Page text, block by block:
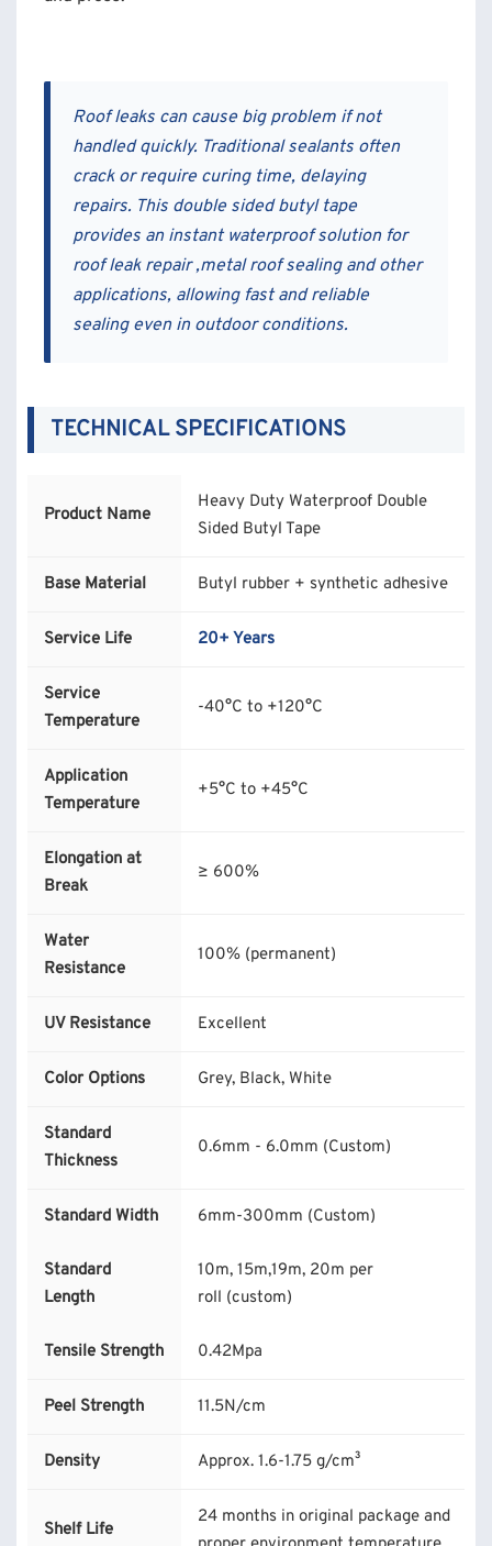
Roof leaks can cause big problem if not
handled quickly. Traditional sealants often
crack or require curing time, delaying
repairs. This double sided butyl tape
provides an instant waterproof solution for
roof leak repair ,metal roof sealing and other
applications, allowing fast and reliable
sealing even in outdoor conditions.
TECHNICAL SPECIFICATIONS
Product Name
Heavy Duty Waterproof Double
Sided Butyl Tape
Base Material Butyl rubber + synthetic adhesive
Service Life 20+ Years
Service
Temperature
-40°C to +120°C
Application
Temperature
+5°C to +45°C
Elongation at
Break
≥ 600%
Water
Resistance
100% (permanent)
UV Resistance Excellent
Color Options Grey, Black, White
Standard
Thickness
0.6mm - 6.0mm (Custom)
Standard Width 6mm-300mm (Custom)
Standard
Length
10m, 15m,19m, 20m per
roll (custom)
Tensile Strength 0.42Mpa
Peel Strength 11.5N/cm
Density Approx. 1.6-1.75 g/cm³
Shelf Life
24 months in original package and